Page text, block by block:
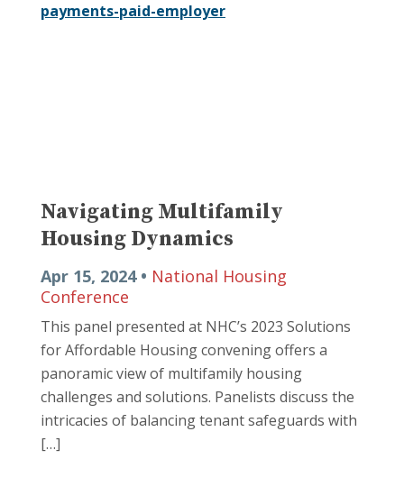
payments-paid-employer
Navigating Multifamily
Housing Dynamics
Apr 15, 2024 • National Housing
Conference
This panel presented at NHC’s 2023 Solutions
for Affordable Housing convening offers a
panoramic view of multifamily housing
challenges and solutions. Panelists discuss the
intricacies of balancing tenant safeguards with
[…]